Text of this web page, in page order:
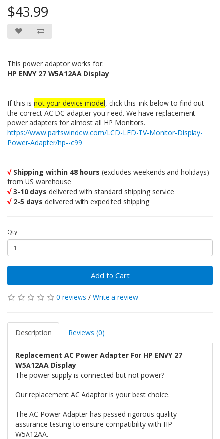
$43.99
This power adaptor works for:
HP ENVY 27 W5A12AA Display
If this is not your device model, click this link below to find out
the correct AC DC adapter you need. We have replacement
power adapters for almost all HP Monitors.
https://www.partswindow.com/LCD-LED-TV-Monitor-Display-
Power-Adapter/hp--c99
√Shipping within 48 hours (excludes weekends and holidays)
from US warehouse
√3-10 days delivered with standard shipping service
√2-5 days delivered with expedited shipping
Qty
Add to Cart
0 reviews / Write a review
Description Reviews (0)
Replacement AC Power Adapter For HP ENVY 27
W5A12AA Display
The power supply is connected but not power?
Our replacement AC Adaptor is your best choice.
The AC Power Adapter has passed rigorous quality-
assurance testing to ensure compatibility with HP
W5A12AA.